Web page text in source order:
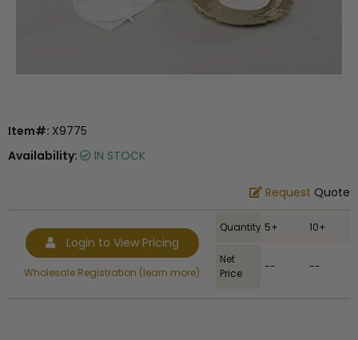
Item#: X9775
Availability:
IN STOCK
Request Quote
Login to View Pricing
Wholesale Registration (learn more)
Quantity 5+ 10+
Net
Price
-- --